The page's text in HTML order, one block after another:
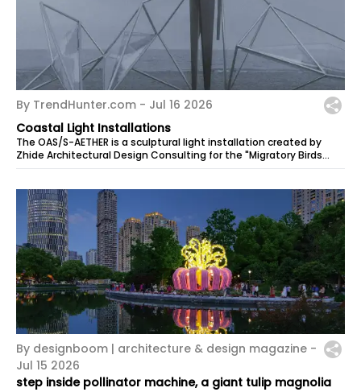
By TrendHunter.com - Jul 16 2026
Coastal Light Installations
The OAS/S-AETHER is a sculptural light installation created by
Zhide Architectural Design Consulting for the "Migratory Birds
300" section …
By designboom | architecture & design magazine -
Jul 15 2026
step inside pollinator machine, a giant tulip magnolia